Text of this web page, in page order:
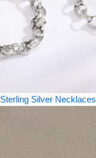
Sterling Silver Necklaces